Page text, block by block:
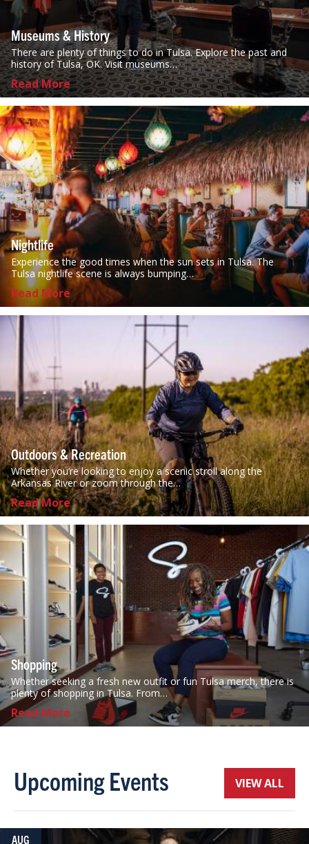
Museums & History
There are plenty of things to do in Tulsa. Explore the past and
history of Tulsa, OK. Visit museums…
Read More
Nightlife
Experience the good times when the sun sets in Tulsa. The
Tulsa nightlife scene is always bumping…
Read More
Outdoors & Recreation
Whether you’re looking to enjoy a scenic stroll along the
Arkansas River or zoom through the…
Read More
Shopping
Whether seeking a fresh new outfit or fun Tulsa merch, there is
plenty of shopping in Tulsa. From…
Read More
Upcoming Events VIEW ALL
AUG